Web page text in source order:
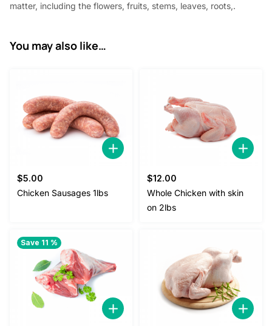
matter, including the flowers, fruits, stems, leaves, roots,.
You may also like…
$5.00
Chicken Sausages 1lbs
$12.00
Whole Chicken with skin
on 2lbs
Save 11 %